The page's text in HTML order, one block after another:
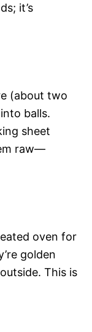
it’s
(about two
balls.
sheet
raw—
oven for
golden
This is